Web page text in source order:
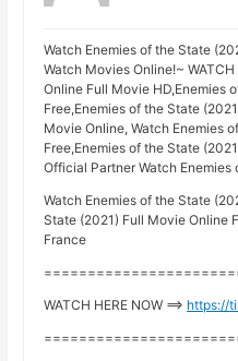
Watch Enemies of the State
Watch Movies Online!~
Online Full Movie HD,Enemies
Free,Enemies of the State
Movie Online, Watch Enemies
Free,Enemies of the State
Official Partner Watch Enemies
Watch Enemies of the State
State (2021) Full Movie Online
France
WATCH HERE NOW ==> https://